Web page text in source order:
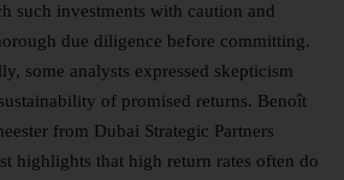
such investments with caution and
due diligence before committing.
some analysts expressed skepticism
of promised returns. Benoît
from Dubai Strategic Partners
highlights that high return rates often do